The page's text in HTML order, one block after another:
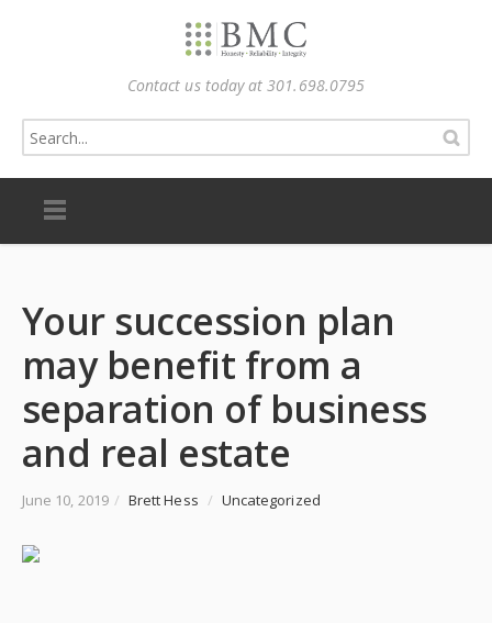
Contact us today at 301.698.0795
Your succession plan
may benefit from a
separation of business
and real estate
June 10, 2019 / Brett Hess / Uncategorized